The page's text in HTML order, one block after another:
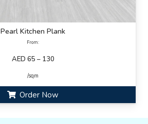
Pearl Kitchen Plank
From:
AED 65 – 130
/sqm
Order Now